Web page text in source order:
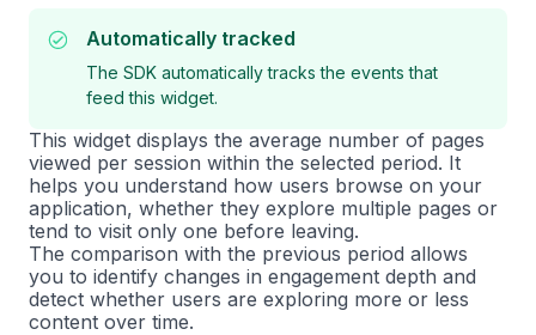
Automatically tracked
The SDK automatically tracks the events that
feed this widget.
This widget displays the average number of pages
viewed per session within the selected period. It
helps you understand how users browse on your
application, whether they explore multiple pages or
tend to visit only one before leaving.
The comparison with the previous period allows
you to identify changes in engagement depth and
detect whether users are exploring more or less
content over time.